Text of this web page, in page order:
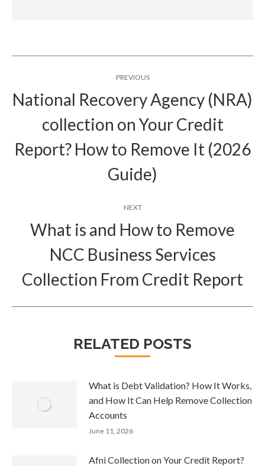
navigationPREVIOUS
post:
National Recovery Agency (NRA)
collection on Your Credit
Report? How to Remove It (2026
Guide)
NEXT
Next
What is and How to Remove
NCC Business Services
Collection From Credit Report
RELATED POSTS
What is Debt Validation? How It Works,
and How It Can Help Remove Collection
Accounts
June 11, 2026
Afni Collection on Your Credit Report?